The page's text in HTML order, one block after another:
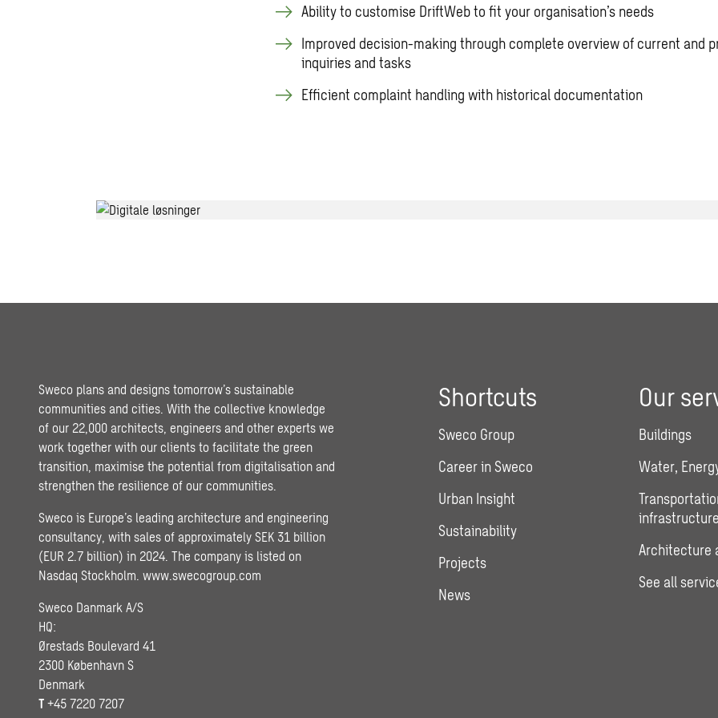
Ability to customise DriftWeb to fit your organisation’s needs
Improved decision-making through complete overview of current and
inquiries and tasks
Efficient complaint handling with historical documentation
Sweco plans and designs tomorrow’s sustainable
communities and cities. With the collective knowledge
of our 22,000 architects, engineers and other experts we
work together with our clients to facilitate the green
transition, maximise the potential from digitalisation and
strengthen the resilience of our communities.
Sweco is Europe’s leading architecture and engineering
consultancy, with sales of approximately SEK 31 billion
(EUR 2.7 billion) in 2024. The company is listed on
Nasdaq Stockholm. www.swecogroup.com
Sweco Danmark A/S
HQ:
Ørestads Boulevard 41
2300 København S
Denmark
T +45 7220 7207
Shortcuts
Sweco Group
Career in Sweco
Urban Insight
Sustainability
Projects
News
Our
Buildings
Water,
infrastructure
Architecture
See all